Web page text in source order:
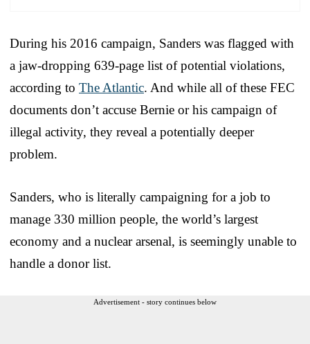
During his 2016 campaign, Sanders was flagged with
a jaw-dropping 639-page list of potential violations,
according to The Atlantic. And while all of these FEC
documents don’t accuse Bernie or his campaign of
illegal activity, they reveal a potentially deeper
problem.
Sanders, who is literally campaigning for a job to
manage 330 million people, the world’s largest
economy and a nuclear arsenal, is seemingly unable to
handle a donor list.
Advertisement - story continues below